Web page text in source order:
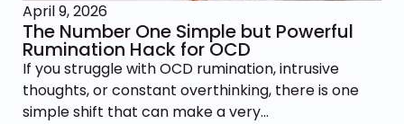
April 9, 2026
The Number One Simple but Powerful
Rumination Hack for OCD
If you struggle with OCD rumination, intrusive
thoughts, or constant overthinking, there is one
simple shift that can make a very...